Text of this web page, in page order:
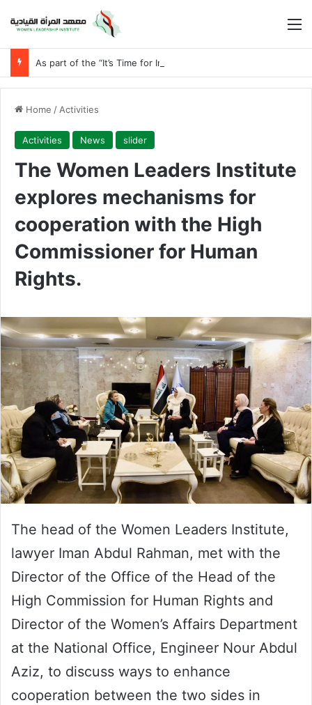
As part of the “It’s Time for Iraqi Women” initiative
Home / Activities
Activities News slider
The Women Leaders Institute
explores mechanisms for
cooperation with the High
Commissioner for Human
Rights.
The head of the Women Leaders Institute,
lawyer Iman Abdul Rahman, met with the
Director of the Office of the Head of the
High Commission for Human Rights and
Director of the Women’s Affairs Department
at the National Office, Engineer Nour Abdul
Aziz, to discuss ways to enhance
cooperation between the two sides in